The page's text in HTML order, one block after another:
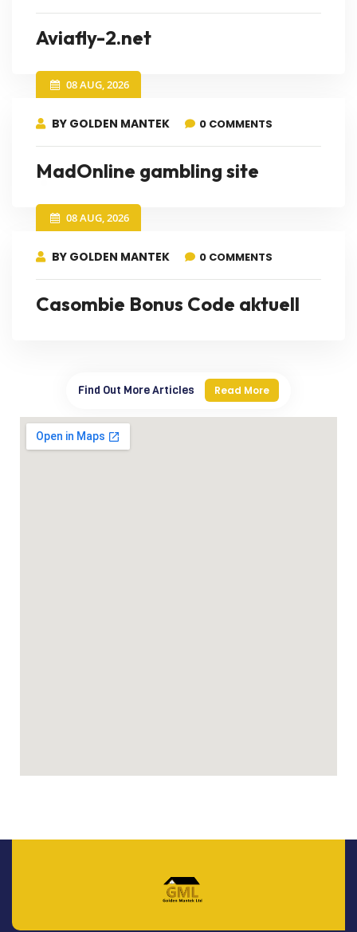
Aviafly-2.net
08 AUG, 2026
BY GOLDEN MANTEK 0 COMMENTS
MadOnline gambling site
08 AUG, 2026
BY GOLDEN MANTEK 0 COMMENTS
Casombie Bonus Code aktuell
Find Out More Articles Read More